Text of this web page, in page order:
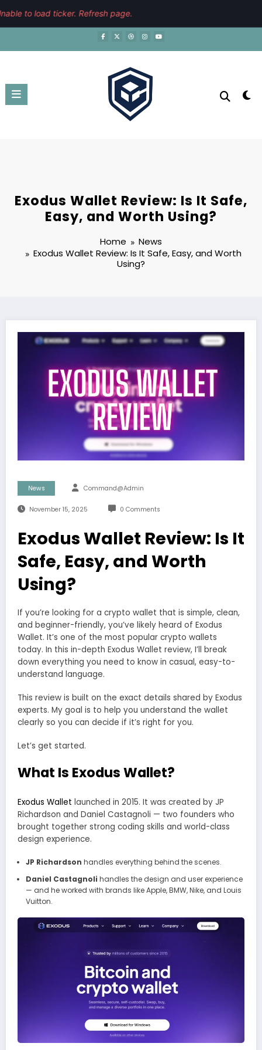
to
content
August 7, 2026
to load ticker. Refresh page.
Exodus Wallet Review: Is It Safe,
Easy, and Worth Using?
Home
News
Exodus Wallet Review: Is It Safe, Easy, and Worth
Using?
News Command@admin
November 15, 2025 0 Comments
Exodus Wallet Review: Is It
Safe, Easy, and Worth
Using?
If you’re looking for a crypto wallet that is simple, clean,
and beginner-friendly, you’ve likely heard of Exodus
Wallet. It’s one of the most popular crypto wallets
today. In this in-depth Exodus Wallet review, I’ll break
down everything you need to know in casual, easy-to-
understand language.
This review is built on the exact details shared by Exodus
experts. My goal is to help you understand the wallet
clearly so you can decide if it’s right for you.
Let’s get started.
What Is Exodus Wallet?
Exodus Wallet launched in 2015. It was created by JP
Richardson and Daniel Castagnoli — two founders who
brought together strong coding skills and world-class
design experience.
JP Richardson handles everything behind the scenes.
Daniel Castagnoli handles the design and user experience
— and he worked with brands like Apple, BMW, Nike, and Louis
Vuitton.